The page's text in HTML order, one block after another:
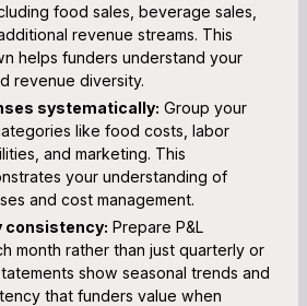
food sales, beverage sales,
revenue streams. This
helps funders understand your
revenue diversity.
systematically: Group your
like food costs, labor
and marketing. This
your understanding of
and cost management.
consistency: Prepare P&L
month rather than just quarterly or
show seasonal trends and
that funders value when